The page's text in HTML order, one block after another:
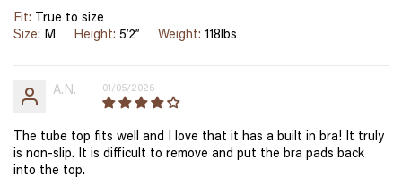
Fit: True to size
Size: M Height: 5’2” Weight: 118lbs
01/05/2026
A.N.
The tube top fits well and I love that it has a built in bra! It truly
is non-slip. It is difficult to remove and put the bra pads back
into the top.